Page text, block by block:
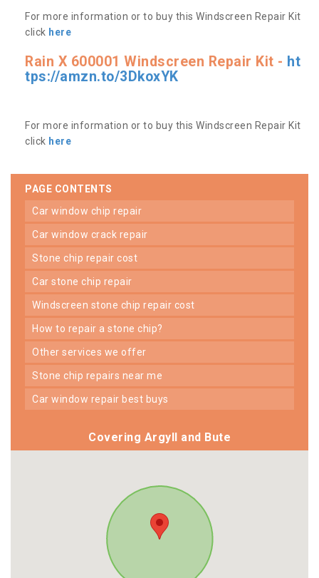
For more information or to buy this Windscreen Repair Kit
click here
Rain X 600001 Windscreen Repair Kit - ht
tps://amzn.to/3DkoxYK
For more information or to buy this Windscreen Repair Kit
click here
PAGE CONTENTS
car window chip repair
car window crack repair
stone chip repair cost
car stone chip repair
windscreen stone chip repair cost
how to repair a stone chip?
other services we offer
stone chip repairs near me
car window repair best buys
Covering Argyll and Bute